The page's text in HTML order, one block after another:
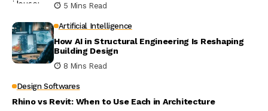
5 Mins Read
Artificial Intelligence
How AI in Structural Engineering Is Reshaping
Building Design
8 Mins Read
Design Softwares
Rhino vs Revit: When to Use Each in Architecture